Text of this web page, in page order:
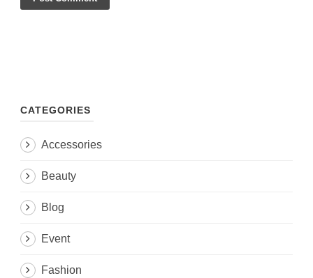
CATEGORIES
Accessories
Beauty
Blog
Event
Fashion